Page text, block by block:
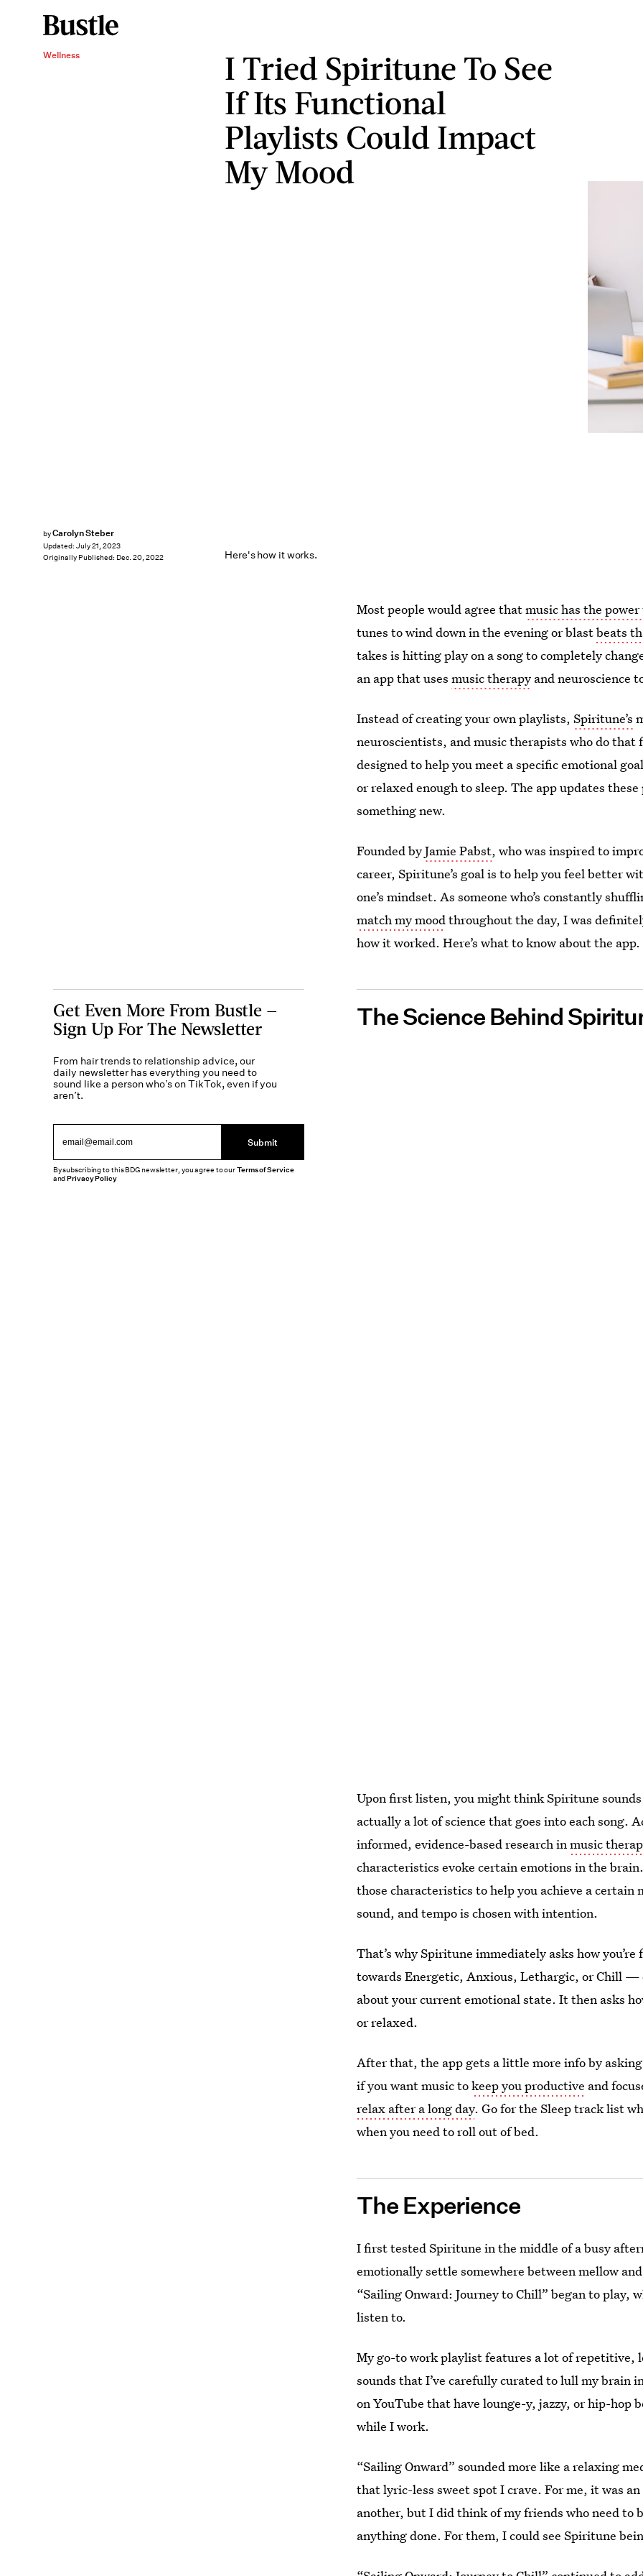
Wellness
I Tried Spiritune To See
If Its Functional
Playlists Could Impact
My Mood
Here's how it works.
byCarolyn Steber
Updated: July 21, 2023
Originally Published: Dec. 20, 2022
Most people would agree thatmusic has the
tunes to wind down in the evening or blastbeats
takes is hitting play on a song to completely
an app that usesmusic therapy and neuroscience
Instead of creating your own playlists,Spiritune’s
neuroscientists, and music therapists who do
designed to help you meet a specific emotional
or relaxed enough to sleep. The app updates
something new.
Founded byJamie Pabst, who was inspired to
career, Spiritune’s goal is to help you feel better
one’s mindset. As someone who’s constantly
match my moodthroughout the day, I was
how it worked. Here’s what to know about the app.
The Science Behind
Upon first listen, you might think Spiritune
actually a lot of science that goes into each song.
informed, evidence-based research inmusic
characteristics evoke certain emotions in the
those characteristics to help you achieve a
sound, and tempo is chosen with intention.
That’s why Spiritune immediately asks how
towards Energetic, Anxious, Lethargic, or Chill
about your current emotional state. It then asks
or relaxed.
After that, the app gets a little more info by
if you want music tokeep you productive and
relax after a long day. Go for the Sleep track list
when you need to roll out of bed.
The Experience
I first tested Spiritune in the middle of a busy
emotionally settle somewhere between mellow
“Sailing Onward: Journey to Chill” began to play,
listen to.
My go-to work playlist features a lot of repetitive,
sounds that I’ve carefully curated to lull my brain
on YouTube that have lounge-y, jazzy, or hip-hop
while I work.
“Sailing Onward” sounded more like a relaxing
that lyric-less sweet spot I crave. For me, it was
another, but I did think of my friends who need to
anything done. For them, I could see Spiritune
Get Even More From Bustle —
Sign Up For The Newsletter
From hair trends to relationship advice, our
daily newsletter has everything you need to
sound like a person who’s on TikTok, even if you
aren’t.
Submit
By subscribing to this BDG newsletter, you agree to ourTerms of Service
andPrivacy Policy